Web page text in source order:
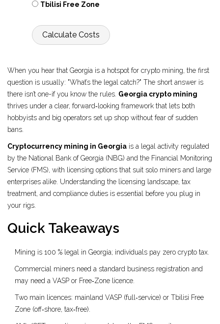
Tbilisi Free Zone
Calculate Costs
When you hear that Georgia is a hotspot for crypto mining, the first
question is usually: "What’s the legal catch?" The short answer is
there isn’t one-if you know the rules. Georgia crypto mining
thrives under a clear, forward‑looking framework that lets both
hobbyists and big operators set up shop without fear of sudden
bans.
Cryptocurrency mining in Georgia is a legal activity regulated
by the National Bank of Georgia (NBG) and the Financial Monitoring
Service (FMS), with licensing options that suit solo miners and large
enterprises alike . Understanding the licensing landscape, tax
treatment, and compliance duties is essential before you plug in
your rigs.
Quick Takeaways
Mining is 100 % legal in Georgia; individuals pay zero crypto tax.
Commercial miners need a standard business registration and
may need a VASP or Free‑Zone licence.
Two main licences: mainland VASP (full‑service) or Tbilisi Free
Zone (off‑shore, tax‑free).